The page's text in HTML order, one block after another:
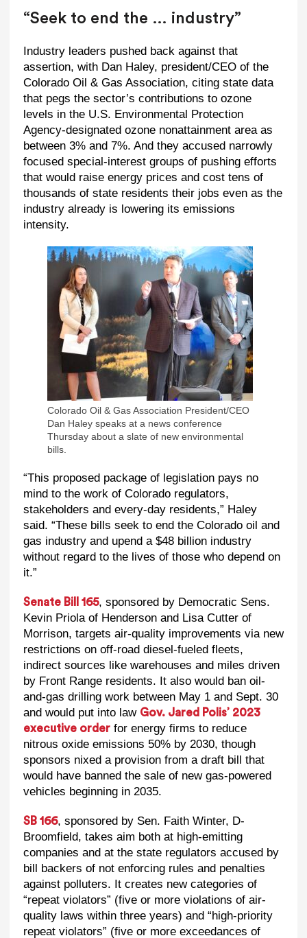
“Seek to end the … industry”
Industry leaders pushed back against that
assertion, with Dan Haley, president/CEO of the
Colorado Oil & Gas Association, citing state data
that pegs the sector’s contributions to ozone
levels in the U.S. Environmental Protection
Agency-designated ozone nonattainment area as
between 3% and 7%. And they accused narrowly
focused special-interest groups of pushing efforts
that would raise energy prices and cost tens of
thousands of state residents their jobs even as the
industry already is lowering its emissions
intensity.
Colorado Oil & Gas Association President/CEO
Dan Haley speaks at a news conference
Thursday about a slate of new environmental
bills.
“This proposed package of legislation pays no
mind to the work of Colorado regulators,
stakeholders and every-day residents,” Haley
said. “These bills seek to end the Colorado oil and
gas industry and upend a $48 billion industry
without regard to the lives of those who depend on
it.”
Senate Bill 165, sponsored by Democratic Sens.
Kevin Priola of Henderson and Lisa Cutter of
Morrison, targets air-quality improvements via new
restrictions on off-road diesel-fueled fleets,
indirect sources like warehouses and miles driven
by Front Range residents. It also would ban oil-
and-gas drilling work between May 1 and Sept. 30
and would put into law Gov. Jared Polis’ 2023
executive orderfor energy firms to reduce
nitrous oxide emissions 50% by 2030, though
sponsors nixed a provision from a draft bill that
would have banned the sale of new gas-powered
vehicles beginning in 2035.
SB 166, sponsored by Sen. Faith Winter, D-
Broomfield, takes aim both at high-emitting
companies and at the state regulators accused by
bill backers of not enforcing rules and penalties
against polluters. It creates new categories of
“repeat violators” (five or more violations of air-
quality laws within three years) and “high-priority
repeat violators” (five or more exceedances of